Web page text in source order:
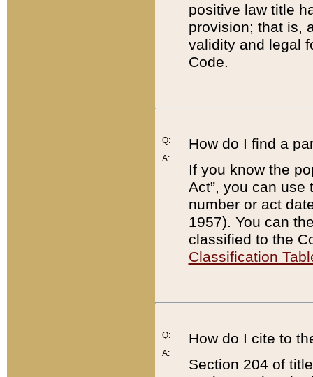
positive law title
provision; that is,
validity and legal
Code.
Q:
A:
How do I find a
If you know the
Act”, you can use
number or act
1957). You can
classified to the
Classification
Q:
A:
How do I cite to
Section 204 of